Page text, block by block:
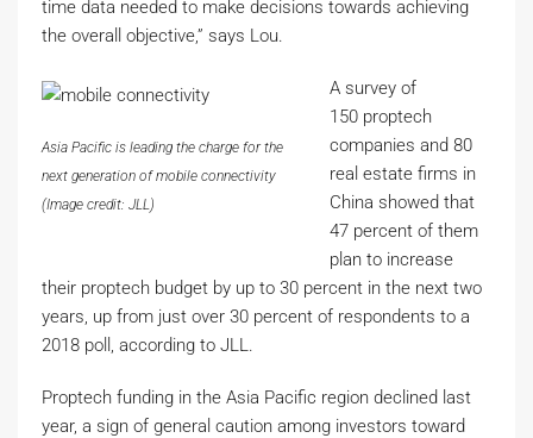
time data needed to make decisions towards achieving
the overall objective,” says Lou.
Asia Pacific is leading the charge for the
next generation of mobile connectivity
(Image credit: JLL)
A survey of
150 proptech
companies and 80
real estate firms in
China showed that
47 percent of them
plan to increase
their proptech budget by up to 30 percent in the next two
years, up from just over 30 percent of respondents to a
2018 poll, according to JLL.
Proptech funding in the Asia Pacific region declined last
year, a sign of general caution among investors toward